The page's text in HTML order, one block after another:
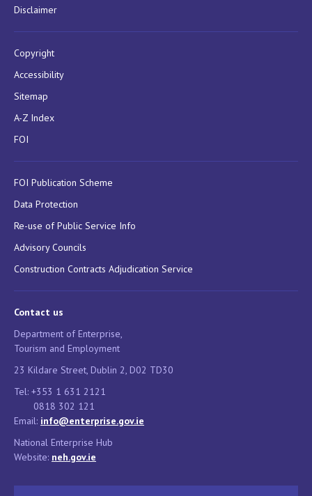
Disclaimer
Copyright
Accessibility
Sitemap
A-Z Index
FOI
FOI Publication Scheme
Data Protection
Re-use of Public Service Info
Advisory Councils
Construction Contracts Adjudication Service
Contact us
Department of Enterprise,
Tourism and Employment
23 Kildare Street, Dublin 2, D02 TD30
Tel: +353 1 631 2121
0818 302 121
Email: info@enterprise.gov.ie
National Enterprise Hub
Website: neh.gov.ie